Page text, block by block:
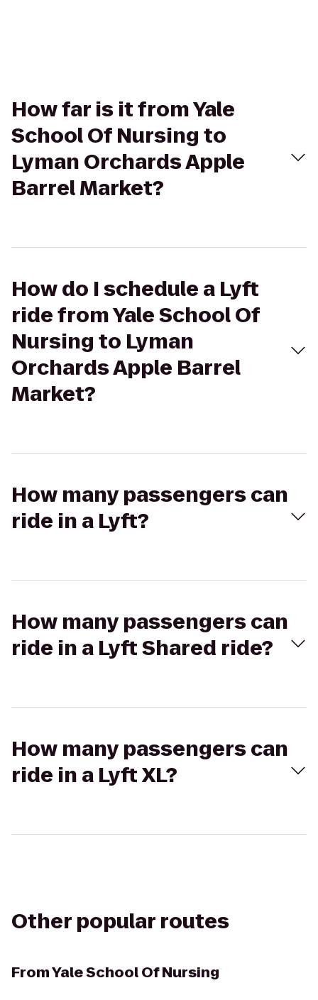
How far is it from Yale
School Of Nursing to
Lyman Orchards Apple
Barrel Market?
How do I schedule a Lyft
ride from Yale School Of
Nursing to Lyman
Orchards Apple Barrel
Market?
How many passengers can
ride in a Lyft?
How many passengers can
ride in a Lyft Shared ride?
How many passengers can
ride in a Lyft XL?
Other popular routes
FromYale School Of Nursing